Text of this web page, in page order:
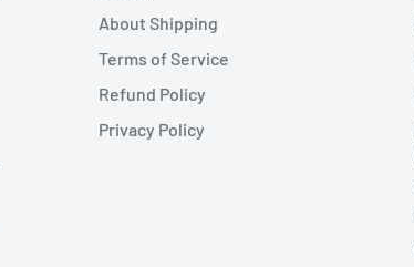
About Shipping
Terms of Service
Refund Policy
Privacy Policy